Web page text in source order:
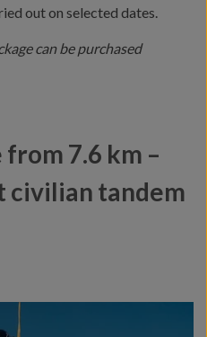
out on selected dates.
can be purchased
7.6 km –
civilian tandem